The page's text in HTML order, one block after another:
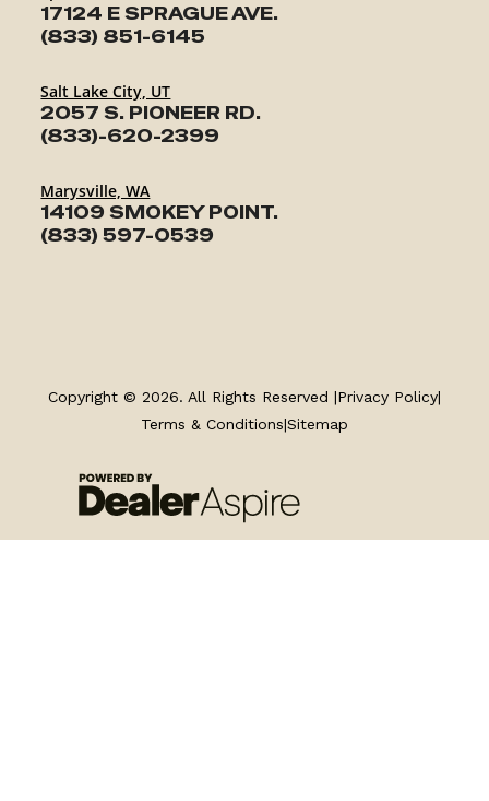
17124 E SPRAGUE AVE.
(833) 851-6145
Salt Lake City, UT
2057 S. PIONEER RD.
(833)-620-2399
Marysville, WA
14109 SMOKEY POINT.
(833) 597-0539
FINANCING
Copyright © 2026. All Rights Reserved |Privacy Policy|
Terms & Conditions|Sitemap